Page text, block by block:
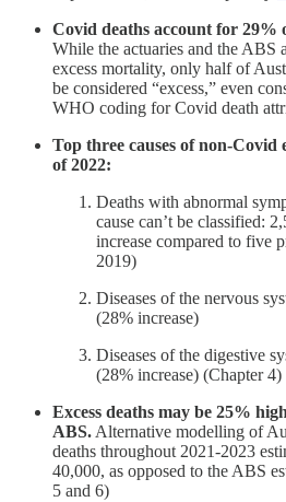
Covid deaths account for 29%
While the actuaries and the ABS
excess mortality, only half of
be considered “excess,” even
WHO coding for Covid death
Top three causes of non-Covid
of 2022:
Deaths with abnormal
cause can’t be classified:
increase compared to five
2019)
Diseases of the nervous
(28% increase)
Diseases of the digestive
(28% increase) (Chapter 4)
Excess deaths may be 25%
ABS. Alternative modelling of
deaths throughout 2021-2023
40,000, as opposed to the ABS
5 and 6)